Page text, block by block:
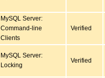
MySQL Server:
Command-line
Clients
Verified
MySQL Server:
Locking
Verified